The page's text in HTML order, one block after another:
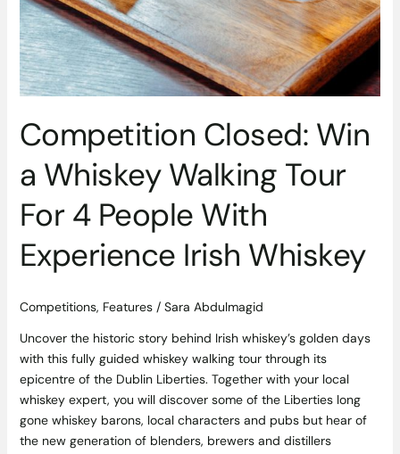
Competition Closed: Win
a Whiskey Walking Tour
For 4 People With
Experience Irish Whiskey
Competitions, Features/ Sara Abdulmagid
Uncover the historic story behind Irish whiskey’s golden days
with this fully guided whiskey walking tour through its
epicentre of the Dublin Liberties. Together with your local
whiskey expert, you will discover some of the Liberties long
gone whiskey barons, local characters and pubs but hear of
the new generation of blenders, brewers and distillers